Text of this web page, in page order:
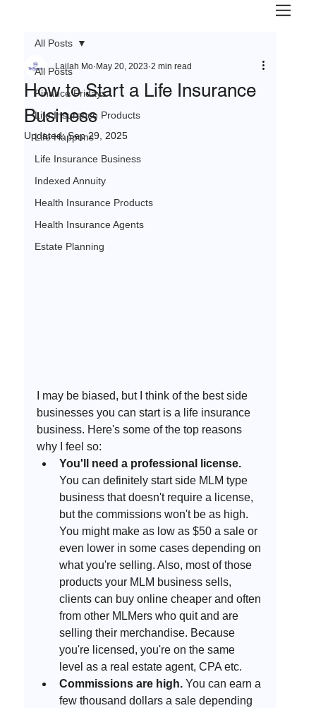
All Posts
Finance Fridays
Life Insurance Products
Life Happens
Life Insurance Business
Indexed Annuity
Health Insurance Products
Health Insurance Agents
Estate Planning
All Posts
How to Start a Life Insurance
Business
Lailah Mo May 20, 2023 2 min read
Updated:Sep 29, 2025
I may be biased, but I think of the best side
businesses you can start is a life insurance
business. Here's some of the top reasons
why I feel so:
You'll need a professional license.
You can definitely start side MLM type
business that doesn't require a license,
but the commissions won't be as high.
You might make as low as $50 a sale or
even lower in some cases depending on
what you're selling. Also, most of those
products your MLM business sells,
clients can buy online cheaper and often
from other MLMers who quit and are
selling their merchandise. Because
you're licensed, you're on the same
level as a real estate agent, CPA etc.
Commissions are high. You can earn a
few thousand dollars a sale depending